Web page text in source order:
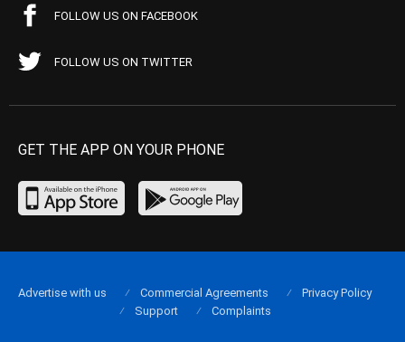
FOLLOW US ON FACEBOOK
FOLLOW US ON TWITTER
GET THE APP ON YOUR PHONE
Advertise with us Commercial Agreements
Privacy Policy
Support
Complaints